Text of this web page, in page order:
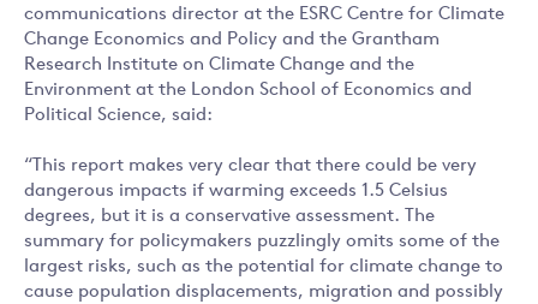
communications director at the ESRC Centre for Climate
Change Economics and Policy and the Grantham
Research Institute on Climate Change and the
Environment at the London School of Economics and
Political Science, said:
“This report makes very clear that there could be very
dangerous impacts if warming exceeds 1.5 Celsius
degrees, but it is a conservative assessment. The
summary for policymakers puzzlingly omits some of the
largest risks, such as the potential for climate change to
cause population displacements, migration and possibly